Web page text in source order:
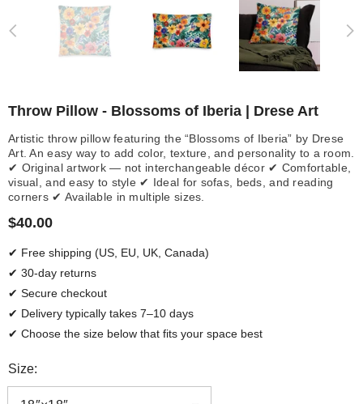
Throw Pillow - Blossoms of Iberia | Drese Art
Artistic throw pillow featuring the “Blossoms of Iberia” by Drese
Art. An easy way to add color, texture, and personality to a room.
✔ Original artwork — not interchangeable décor ✔ Comfortable,
visual, and easy to style ✔ Ideal for sofas, beds, and reading
corners ✔ Available in multiple sizes.
$40.00
✔ Free shipping (US, EU, UK, Canada)
✔ 30-day returns
✔ Secure checkout
✔ Delivery typically takes 7–10 days
✔ Choose the size below that fits your space best
Size: